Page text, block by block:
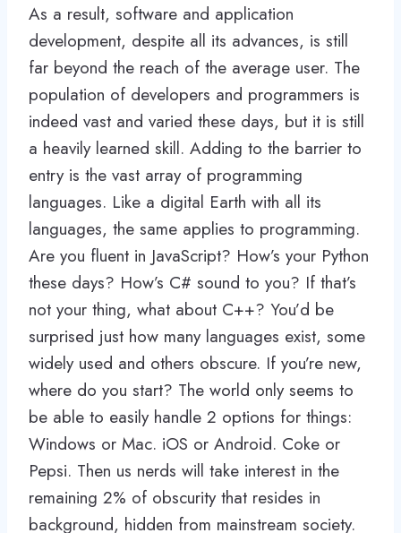
As a result, software and application
development, despite all its advances, is still
far beyond the reach of the average user. The
population of developers and programmers is
indeed vast and varied these days, but it is still
a heavily learned skill. Adding to the barrier to
entry is the vast array of programming
languages. Like a digital Earth with all its
languages, the same applies to programming.
Are you fluent in JavaScript? How’s your Python
these days? How’s C# sound to you? If that’s
not your thing, what about C++? You’d be
surprised just how many languages exist, some
widely used and others obscure. If you’re new,
where do you start? The world only seems to
be able to easily handle 2 options for things:
Windows or Mac. iOS or Android. Coke or
Pepsi. Then us nerds will take interest in the
remaining 2% of obscurity that resides in
background, hidden from mainstream society.